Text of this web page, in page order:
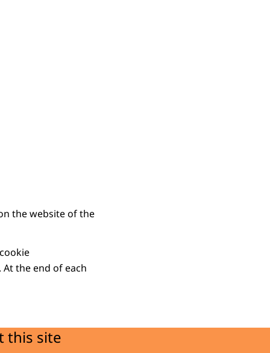
the website of the
the end of each
this site